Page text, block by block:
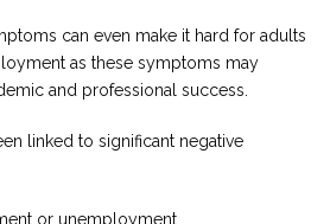
can even make it hard for adults
as these symptoms may
and professional success.
linked to significant negative
or unemployment